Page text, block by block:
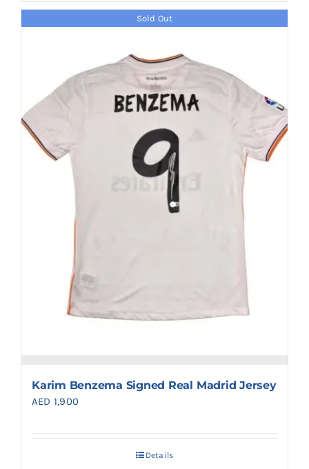
Sold Out
Karim Benzema Signed Real Madrid Jersey
AED 1,900
Details